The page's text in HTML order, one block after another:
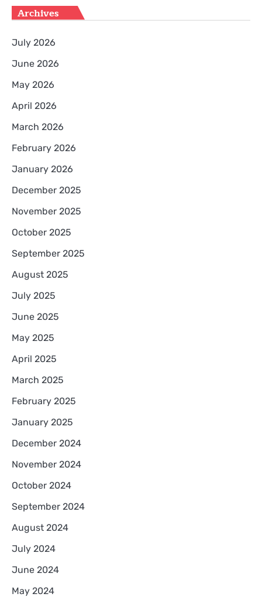
Archives
July 2026
June 2026
May 2026
April 2026
March 2026
February 2026
January 2026
December 2025
November 2025
October 2025
September 2025
August 2025
July 2025
June 2025
May 2025
April 2025
March 2025
February 2025
January 2025
December 2024
November 2024
October 2024
September 2024
August 2024
July 2024
June 2024
May 2024